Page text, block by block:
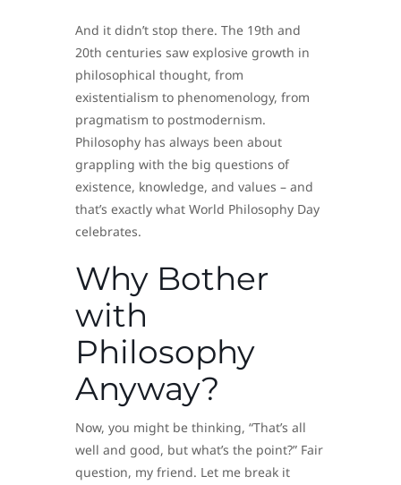
And it didn’t stop there. The 19th and
20th centuries saw explosive growth in
philosophical thought, from
existentialism to phenomenology, from
pragmatism to postmodernism.
Philosophy has always been about
grappling with the big questions of
existence, knowledge, and values – and
that’s exactly what World Philosophy Day
celebrates.
Why Bother
with
Philosophy
Anyway?
Now, you might be thinking, “That’s all
well and good, but what’s the point?” Fair
question, my friend. Let me break it